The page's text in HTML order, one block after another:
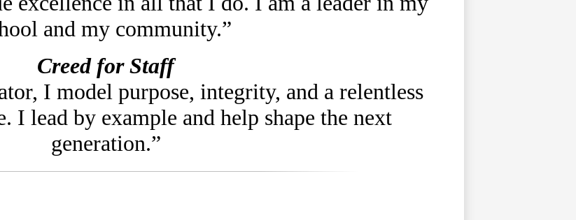
and my community.”
Creed for Staff
I model purpose, integrity, and a relentless
I lead by example and help shape the next
generation.”